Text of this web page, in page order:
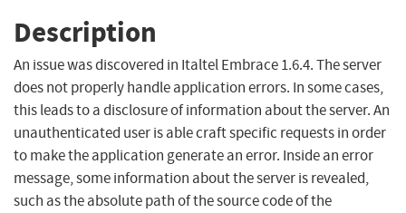
Description
An issue was discovered in Italtel Embrace 1.6.4. The server
does not properly handle application errors. In some cases,
this leads to a disclosure of information about the server. An
unauthenticated user is able craft specific requests in order
to make the application generate an error. Inside an error
message, some information about the server is revealed,
such as the absolute path of the source code of the